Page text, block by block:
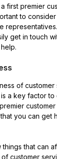
first premier
to
get in touch
of customer
a key factor to
you can get
that can
customer